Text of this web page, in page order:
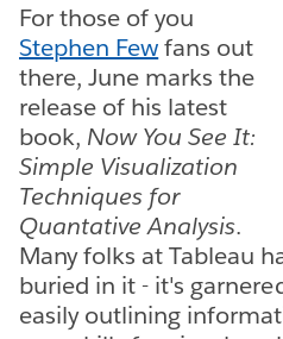
For those of you
Stephen Fewfans out
there, June marks the
release of his latest
book, Now You See It:
Simple Visualization
Techniques for
Quantative Analysis.
Many folks at Tableau
buried in it - it's
easily outlining